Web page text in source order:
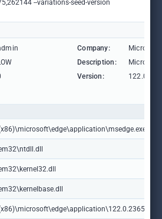
--variations-seed-version
Company:
Microsoft
Description:
Microsoft
Version: